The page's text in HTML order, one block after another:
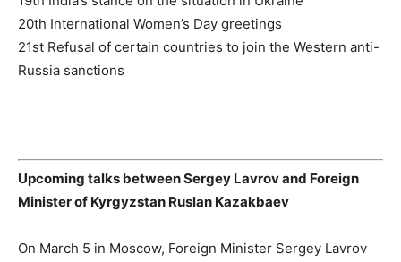
20th International Women’s Day greetings
21st Refusal of certain countries to join the Western anti-
Russia sanctions
Upcoming talks between Sergey Lavrov and Foreign
Minister of Kyrgyzstan Ruslan Kazakbaev
On March 5 in Moscow, Foreign Minister Sergey Lavrov